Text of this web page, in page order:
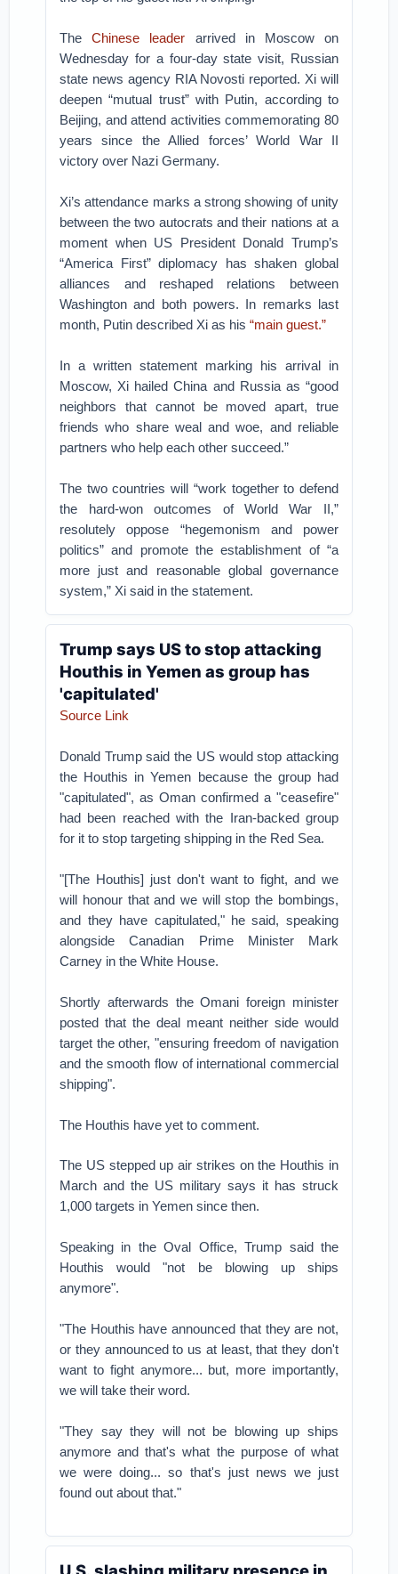
TheChinese leader arrived in Moscow on
Wednesday for a four-day state visit, Russian
state news agency RIA Novosti reported. Xi will
deepen “mutual trust” with Putin, according to
Beijing, and attend activities commemorating 80
years since the Allied forces’ World War II
victory over Nazi Germany.
Xi’s attendance marks a strong showing of unity
between the two autocrats and their nations at a
moment when US President Donald Trump’s
“America First” diplomacy has shaken global
alliances and reshaped relations between
Washington and both powers. In remarks last
month, Putin described Xi as his“main guest.”
In a written statement marking his arrival in
Moscow, Xi hailed China and Russia as “good
neighbors that cannot be moved apart, true
friends who share weal and woe, and reliable
partners who help each other succeed.”
The two countries will “work together to defend
the hard-won outcomes of World War II,”
resolutely oppose “hegemonism and power
politics” and promote the establishment of “a
more just and reasonable global governance
system,” Xi said in the statement.
Trump says US to stop attacking
Houthis in Yemen as group has
'capitulated'
Source Link
Donald Trump said the US would stop attacking
the Houthis in Yemen because the group had
"capitulated", as Oman confirmed a "ceasefire"
had been reached with the Iran-backed group
for it to stop targeting shipping in the Red Sea.
"[The Houthis] just don't want to fight, and we
will honour that and we will stop the bombings,
and they have capitulated," he said, speaking
alongside Canadian Prime Minister Mark
Carney in the White House.
Shortly afterwards the Omani foreign minister
posted that the deal meant neither side would
target the other, "ensuring freedom of navigation
and the smooth flow of international commercial
shipping".
The Houthis have yet to comment.
The US stepped up air strikes on the Houthis in
March and the US military says it has struck
1,000 targets in Yemen since then.
Speaking in the Oval Office, Trump said the
Houthis would "not be blowing up ships
anymore".
"The Houthis have announced that they are not,
or they announced to us at least, that they don't
want to fight anymore... but, more importantly,
we will take their word.
"They say they will not be blowing up ships
anymore and that's what the purpose of what
we were doing... so that's just news we just
found out about that."